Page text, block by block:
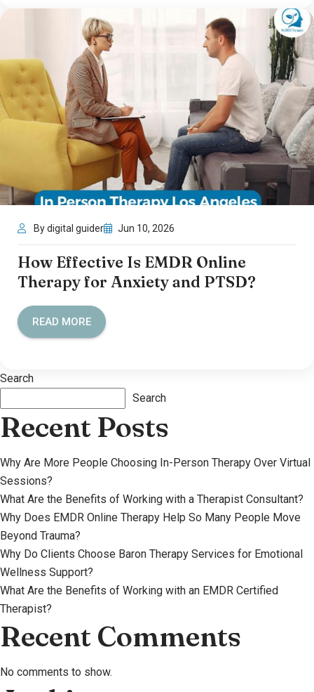
By digital guider Jun 10, 2026
How Effective Is EMDR Online
Therapy for Anxiety and PTSD?
READ MORE
Search
Search
Recent Posts
Why Are More People Choosing In-Person Therapy Over Virtual
Sessions?
What Are the Benefits of Working with a Therapist Consultant?
Why Does EMDR Online Therapy Help So Many People Move
Beyond Trauma?
Why Do Clients Choose Baron Therapy Services for Emotional
Wellness Support?
What Are the Benefits of Working with an EMDR Certified
Therapist?
Recent Comments
No comments to show.